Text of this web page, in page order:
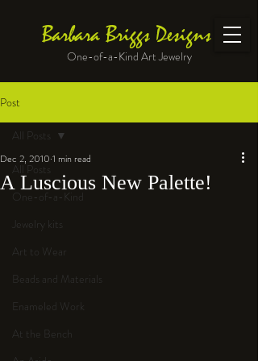
Barbara Briggs Designs
One-of-a-Kind Art Jewelry
Post
All Posts
One-of-a-Kind
Jewelry kits
Art to Wear
Beads and Materials
Enameled Work
At the Bench
All Posts
A Luscious New Palette!
Dec 2, 2010 1 min read